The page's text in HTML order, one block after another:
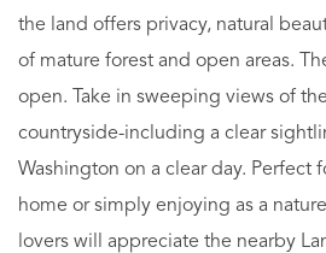
the land offers privacy, natural
of mature forest and open areas.
open. Take in sweeping views of
countryside-including a clear
Washington on a clear day. Perfect
home or simply enjoying as a
lovers will appreciate the nearby